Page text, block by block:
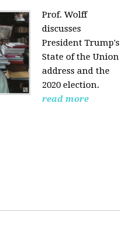
Prof. Wolff
discusses
PresidentTrump's
State of the Union
address and the
2020 election.
read more